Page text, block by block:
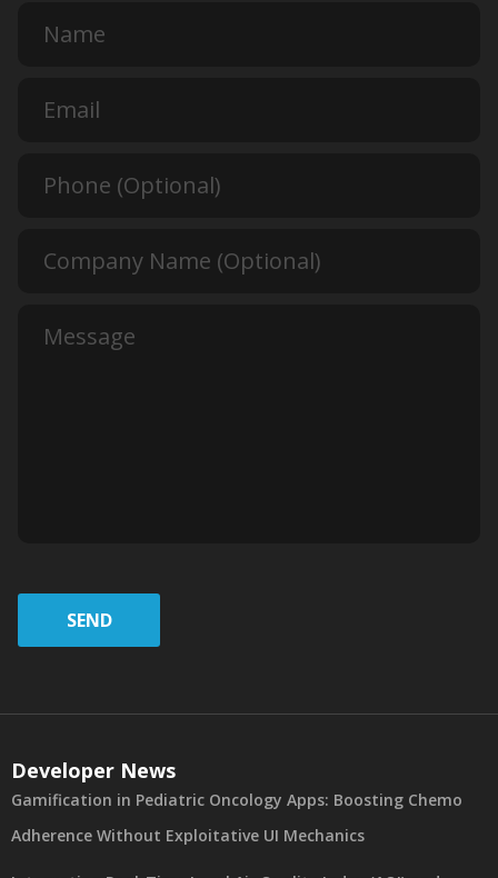
SEND
Developer News
Gamification in Pediatric Oncology Apps: Boosting Chemo
Adherence Without Exploitative UI Mechanics